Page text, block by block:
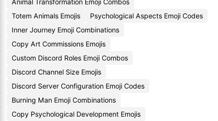
Animal Transformation Emoji Combos
Totem Animals Emojis
Psychological Aspects Emoji Codes
Inner Journey Emoji Combinations
Copy Art Commissions Emojis
Custom Discord Roles Emoji Combos
Discord Channel Size Emojis
Discord Server Configuration Emoji Codes
Burning Man Emoji Combinations
Copy Psychological Development Emojis